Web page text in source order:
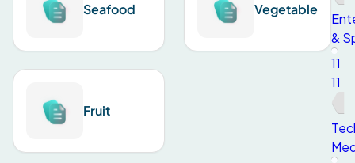
Seafood Vegetable
Fruit
&
11
11